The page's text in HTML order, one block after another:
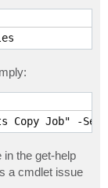
Copy Job"
the get-help
a cmdlet issue